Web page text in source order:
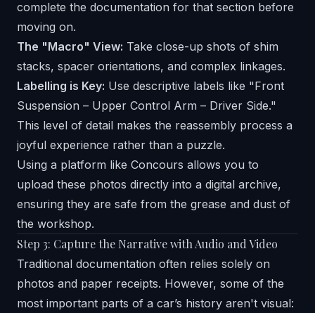
complete the documentation for that section before
moving on.
The "Macro" View: Take close-up shots of shim
stacks, spacer orientations, and complex linkages.
Labelling is Key: Use descriptive labels like "Front
Suspension – Upper Control Arm – Driver Side."
This level of detail makes the reassembly process a
joyful experience rather than a puzzle.
Using a platform like Concours allows you to
upload these photos directly into a digital archive,
ensuring they are safe from the grease and dust of
the workshop.
Step 3: Capture the Narrative with Audio and Video
Traditional documentation often relies solely on
photos and paper receipts. However, some of the
most important parts of a car’s history aren't visual: